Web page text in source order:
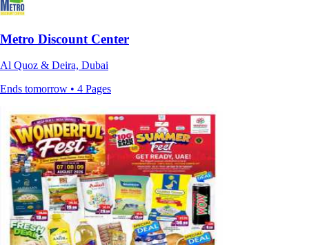
Metro Discount Center
Al Quoz & Deira, Dubai
Ends tomorrow • 4 Pages